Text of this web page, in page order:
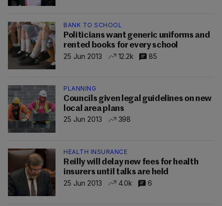
BANK TO SCHOOL
Politicians want generic uniforms and
rented books for every school
25 Jun 2013
12.2k 85
PLANNING
Councils given legal guidelines on new
local area plans
25 Jun 2013
398
HEALTH INSURANCE
Reilly will delay new fees for health
insurers until talks are held
25 Jun 2013
4.0k 6